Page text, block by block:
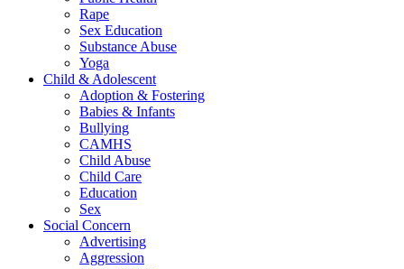
Rape
Sex Education
Substance Abuse
Yoga
Child & Adolescent
Adoption & Fostering
Babies & Infants
Bullying
CAMHS
Child Abuse
Child Care
Education
Sex
Social Concern
Advertising
Aggression